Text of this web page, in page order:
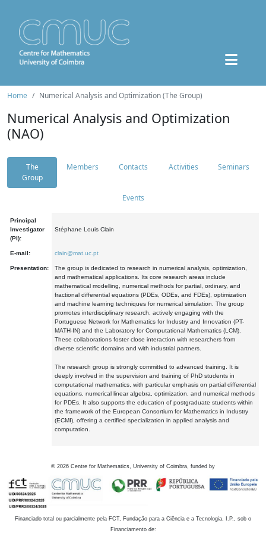
Home Numerical Analysis and Optimization (The Group)
Numerical Analysis and Optimization
(NAO)
The
Group
Members Contacts Activities Seminars
Events
Principal
Investigator
(PI):
Stéphane Louis Clain
E-mail: clain@mat.uc.pt
Presentation:
The group is dedicated to research in numerical analysis, optimization,
and mathematical applications. Its core research areas include
mathematical modelling, numerical methods for partial, ordinary, and
fractional differential equations (PDEs, ODEs, and FDEs), optimization
and machine learning techniques for numerical simulation. The group
promotes interdisciplinary research, actively engaging with the
Portuguese Network for Mathematics for Industry and Innovation (PT-
MATH-IN) and the Laboratory for Computational Mathematics (LCM).
These collaborations foster close interaction with researchers from
diverse scientific domains and with industrial partners.
The research group is strongly committed to advanced training. It is
deeply involved in the supervision and training of PhD students in
computational mathematics, with particular emphasis on partial differential
equations, numerical linear algebra, optimization, and numerical methods
for PDEs. It also supports the education of postgraduate students within
the framework of the European Consortium for Mathematics in Industry
(ECMI), offering a certified specialization in applied analysis and
computation.
© 2026 Centre for Mathematics, University of Coimbra, funded by
Financiado total ou parcialmente pela FCT, Fundação para a Ciência e a Tecnologia, I.P., sob o
Financiamento de: